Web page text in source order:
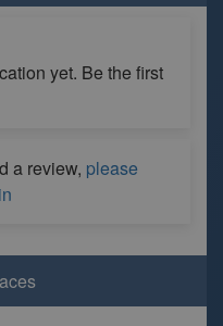
yet. Be the first
a review, please